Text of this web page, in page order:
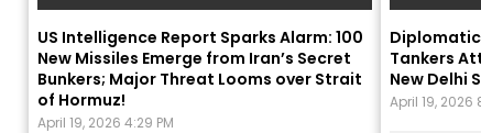
US Intelligence Report Sparks Alarm: 100
New Missiles Emerge from Iran’s Secret
Bunkers; Major Threat Looms over Strait
of Hormuz!
April 19, 2026 4:29 PM
Diplomatic
Tankers
New Delhi
April 19, 2026